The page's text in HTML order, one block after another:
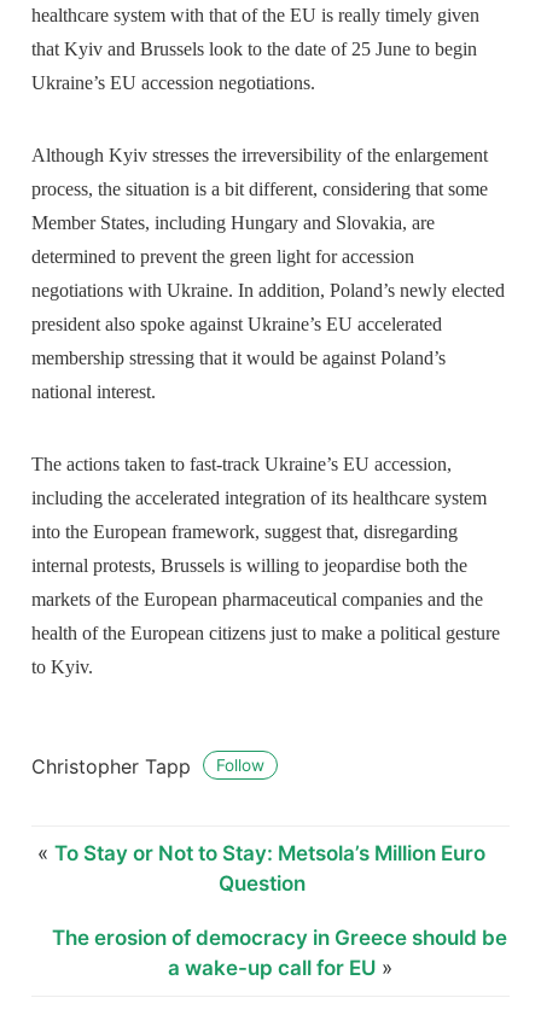
healthcare system with that of the EU is really timely given
that Kyiv and Brussels look to the date of 25 June to begin
Ukraine’s EU accession negotiations.
Although Kyiv stresses the irreversibility of the enlargement
process, the situation is a bit different, considering that some
Member States, including Hungary and Slovakia, are
determined to prevent the green light for accession
negotiations with Ukraine. In addition, Poland’s newly elected
president also spoke against Ukraine’s EU accelerated
membership stressing that it would be against Poland’s
national interest.
The actions taken to fast-track Ukraine’s EU accession,
including the accelerated integration of its healthcare system
into the European framework, suggest that, disregarding
internal protests, Brussels is willing to jeopardise both the
markets of the European pharmaceutical companies and the
health of the European citizens just to make a political gesture
to Kyiv.
Christopher Tapp Follow
« To Stay or Not to Stay: Metsola’s Million Euro
Question
The erosion of democracy in Greece should be
a wake-up call for EU»